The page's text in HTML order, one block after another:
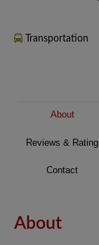
Transportation
About
Reviews & Rating
Contact
About